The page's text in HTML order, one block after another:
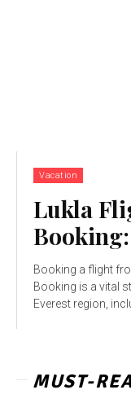
Vacation
Lukla
Booking a flight
Booking is a vital
Everest region,
MUST-